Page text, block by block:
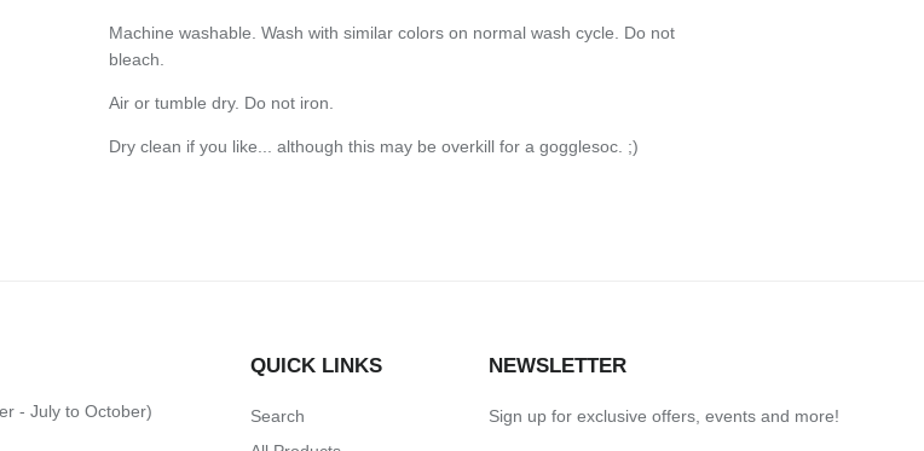
Machine washable. Wash with similar colors on normal wash cycle. Do not
bleach.
Air or tumble dry. Do not iron.
Dry clean if you like... although this may be overkill for a gogglesoc. ;)
- July to October)
QUICK LINKS
Search
NEWSLETTER
Sign up for exclusive offers, events and more!